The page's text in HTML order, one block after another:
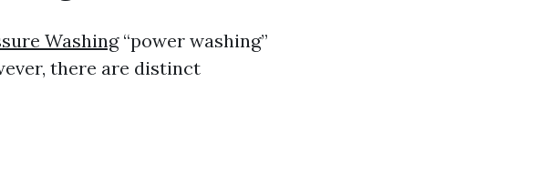
Washing“power washing”
there are distinct